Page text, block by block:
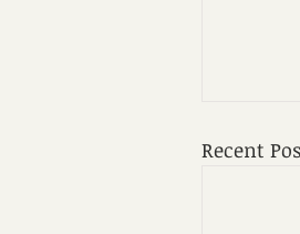
Recent